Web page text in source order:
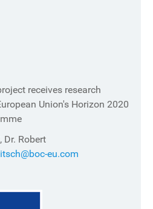
receives research
Union's Horizon 2020
Dr. Robert
eu.com